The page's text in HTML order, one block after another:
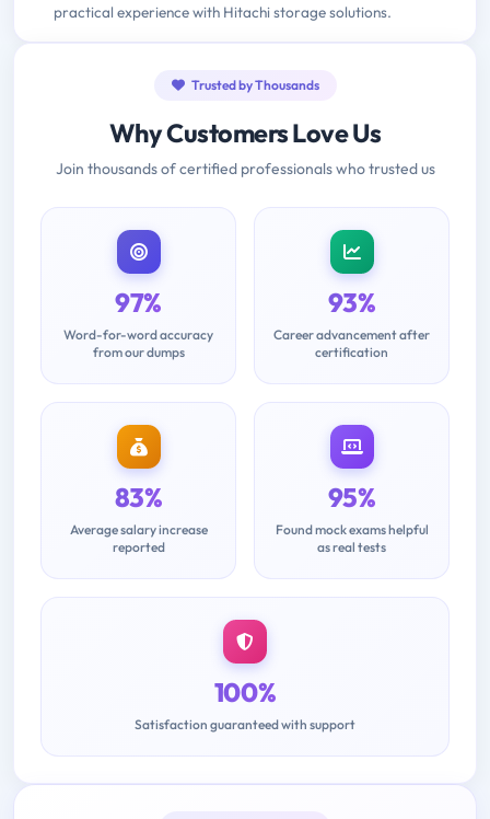
practical experience with Hitachi storage solutions.
Trusted by Thousands
Why Customers Love Us
Join thousands of certified professionals who trusted us
97%
Word-for-word accuracy
from our dumps
93%
Career advancement after
certification
83%
Average salary increase
reported
95%
Found mock exams helpful
as real tests
100%
Satisfaction guaranteed with support